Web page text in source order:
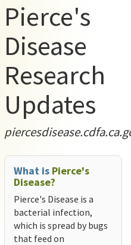
Pierce's
Disease
Research
Updates
What is Pierce's
Disease?
Pierce's Disease is a
bacterial infection,
which is spread by bugs
that feed on